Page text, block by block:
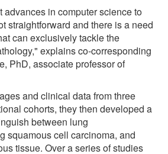
advances in computer science to
straightforward and there is a need
can exclusively tackle the
explains co-corresponding
PhD, associate professor of
and clinical data from three
cohorts, they then developed a
between lung
squamous cell carcinoma, and
tissue. Over a series of studies